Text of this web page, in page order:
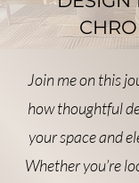
Join me on this
how thoughtful
your space and
Whether you’re